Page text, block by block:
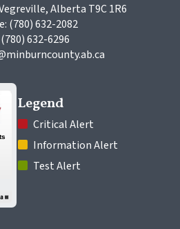
Alberta T9C 1R6
(780) 632-2082
(780) 632-6296
Legend
Critical Alert
Information Alert
Test Alert